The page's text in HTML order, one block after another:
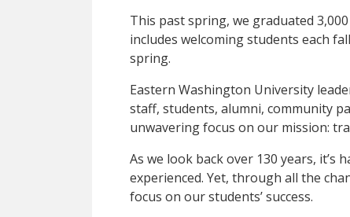
This past spring, we graduated
includes welcoming students each
spring.
Eastern Washington University
staff, students, alumni, community
unwavering focus on our mission:
As we look back over 130 years, it’s
experienced. Yet, through all the
focus on our students’ success.